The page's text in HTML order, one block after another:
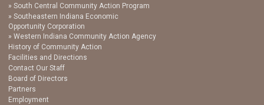
South Central Community Action Program
Southeastern Indiana Economic
Opportunity Corporation
Western Indiana Community Action Agency
History of Community Action
Facilities and Directions
Contact Our Staff
Board of Directors
Partners
Employment